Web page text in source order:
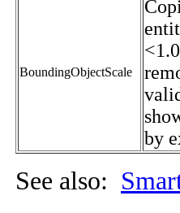
BoundingObjectScale
by
See also: